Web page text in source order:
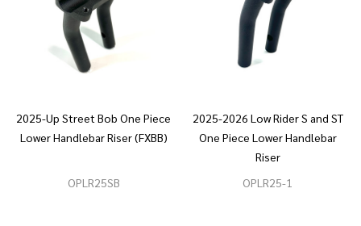
2025-Up Street Bob One Piece
Lower Handlebar Riser (FXBB)
OPLR25SB
2025-2026 Low Rider S and ST
One Piece Lower Handlebar
Riser
OPLR25-1